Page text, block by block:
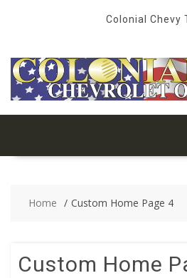
Colonial Chevy
Home Custom Home Page 4
Custom Home